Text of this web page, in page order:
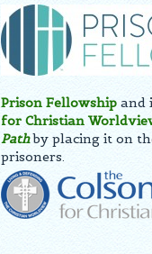
Prison Fellowship and
for Christian
Pathby placing it on
prisoners.